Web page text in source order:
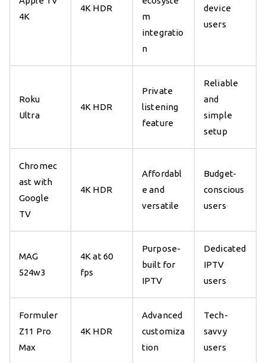
4K
4K HDR
m
integratio
n
device
users
Roku
Ultra
4K HDR
Private
listening
feature
Reliable
and
simple
setup
Chromec
ast with
Google
TV
4K HDR
Affordabl
e and
versatile
Budget-
conscious
users
MAG
524w3
4K at 60
fps
Purpose-
built for
IPTV
Dedicated
IPTV
users
Formuler
Z11 Pro
Max
4K HDR
Advanced
customiza
tion
Tech-
savvy
users